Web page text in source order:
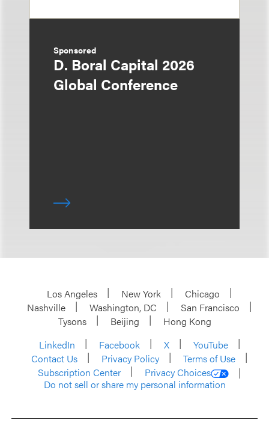
Sponsored
D. Boral Capital 2026
Global Conference
Los Angeles New York
Chicago
Nashville
Washington, DC
San Francisco
Tysons
Beijing
Hong Kong
LinkedIn
Facebook X
YouTube
Contact Us
Privacy Policy
Terms of Use
Subscription Center
Privacy Choices
Do not sell or share my personal information